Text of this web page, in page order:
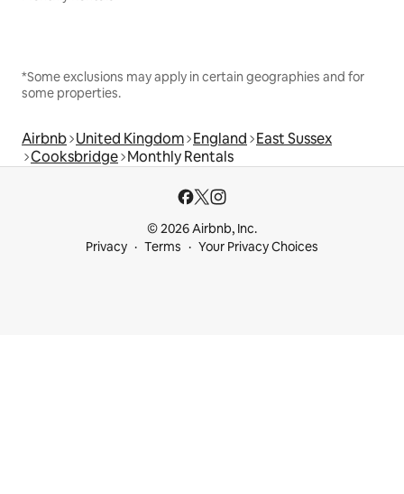
*Some exclusions may apply in certain geographies and for
some properties.
Airbnb United Kingdom England East Sussex
Cooksbridge Monthly Rentals
© 2026 Airbnb, Inc.
Privacy
Terms Your Privacy Choices